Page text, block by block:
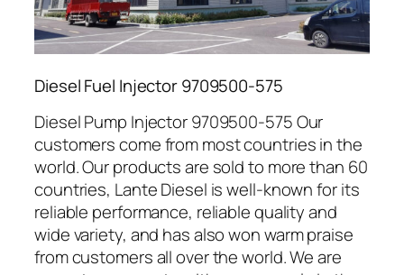
Diesel Fuel Injector 9709500-575
Diesel Pump Injector 9709500-575 Our
customers come from most countries in the
world. Our products are sold to more than 60
countries, Lante Diesel is well-known for its
reliable performance, reliable quality and
wide variety, and has also won warm praise
from customers all over the world. We are